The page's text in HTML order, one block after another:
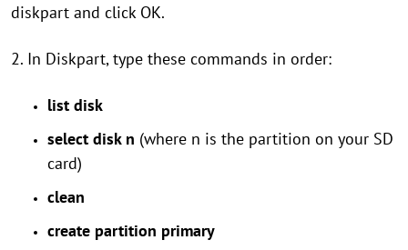
diskpart and click OK.
2. In Diskpart, type these commands in order:
list disk
select disk n (where n is the partition on your SD
card)
clean
create partition primary